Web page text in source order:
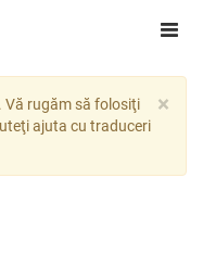
×
Vă rugăm să folosiţi
ajuta cu traduceri